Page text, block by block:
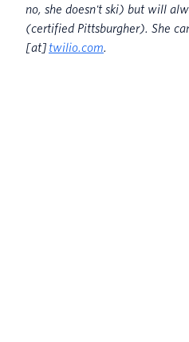
no, she doesn't ski) but will
(certified Pittsburgher). She
[at] twilio.com.